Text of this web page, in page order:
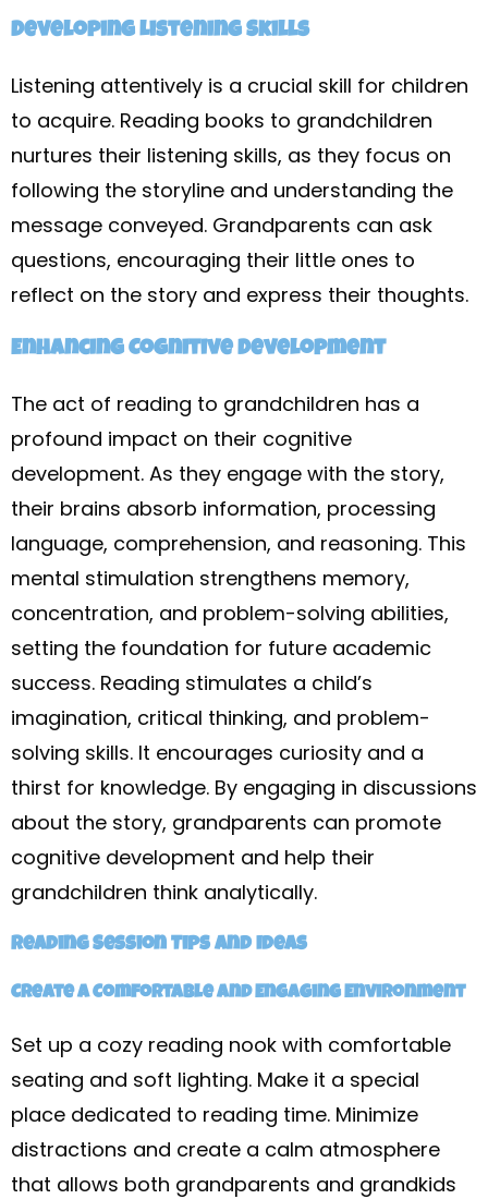
Developing Listening Skills
Listening attentively is a crucial skill for children
to acquire. Reading books to grandchildren
nurtures their listening skills, as they focus on
following the storyline and understanding the
message conveyed. Grandparents can ask
questions, encouraging their little ones to
reflect on the story and express their thoughts.
Enhancing Cognitive Development
The act of reading to grandchildren has a
profound impact on their cognitive
development. As they engage with the story,
their brains absorb information, processing
language, comprehension, and reasoning. This
mental stimulation strengthens memory,
concentration, and problem-solving abilities,
setting the foundation for future academic
success. Reading stimulates a child’s
imagination, critical thinking, and problem-
solving skills. It encourages curiosity and a
thirst for knowledge. By engaging in discussions
about the story, grandparents can promote
cognitive development and help their
grandchildren think analytically.
Reading Session Tips and Ideas
Create a Comfortable and Engaging Environment
Set up a cozy reading nook with comfortable
seating and soft lighting. Make it a special
place dedicated to reading time. Minimize
distractions and create a calm atmosphere
that allows both grandparents and grandkids